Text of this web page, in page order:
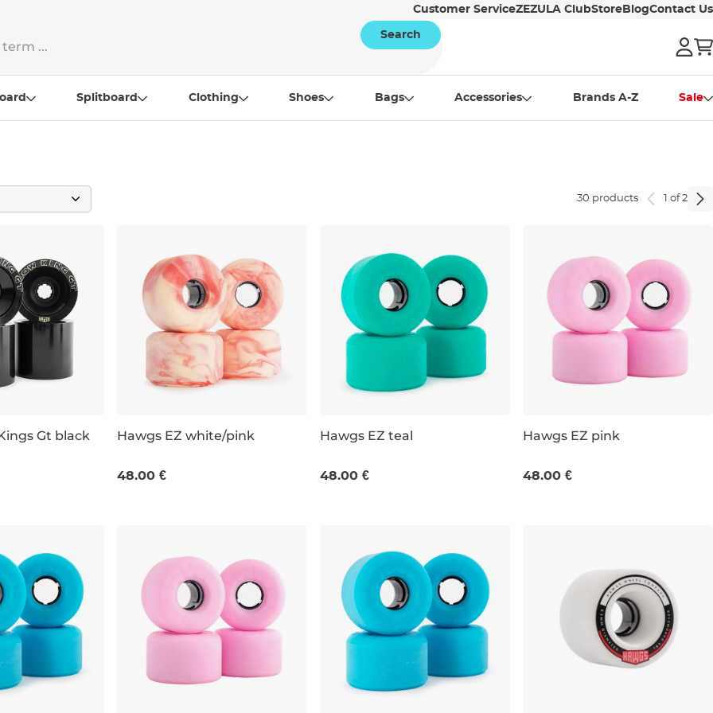
Customer ServiceZEZULA ClubStore BlogContact Us
Search
Splitboard Clothing Shoes Bags Accessories Brands A-Z Sale
30 products 1 of 2
Gt black
Hawgs EZ white/pink
48.00 €
Hawgs EZ teal
48.00 €
Hawgs EZ pink
48.00 €